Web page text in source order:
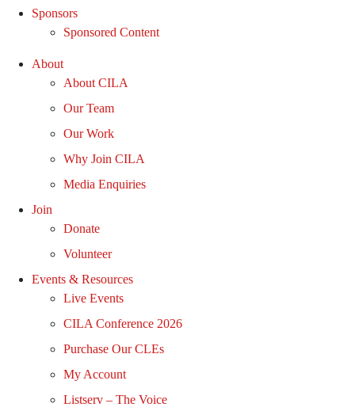
Sponsors
Sponsored Content
About
About CILA
Our Team
Our Work
Why Join CILA
Media Enquiries
Join
Donate
Volunteer
Events & Resources
Live Events
CILA Conference 2026
Purchase Our CLEs
My Account
Listserv – The Voice